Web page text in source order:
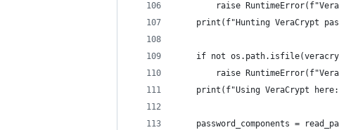
raise
print(f"Hunting VeraCrypt
if not
raise
print(f"Using VeraCrypt
password_components =